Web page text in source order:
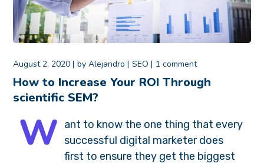
August 2, 2020 byAlejandro SEO 1 comment
How to Increase Your ROI Through
scientific SEM?
W ant to know the one thing that every
successful digital marketer does
first to ensure they get the biggest